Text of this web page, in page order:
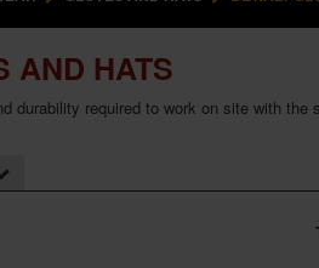
AND HATS
durability required to work on site with